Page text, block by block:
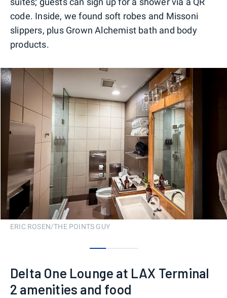
code. Inside, we found soft robes and Missoni
slippers, plus Grown Alchemist bath and body
products.
ERIC ROSEN/THE POINTS GUY
Delta One Lounge at LAX Terminal
2 amenities and food